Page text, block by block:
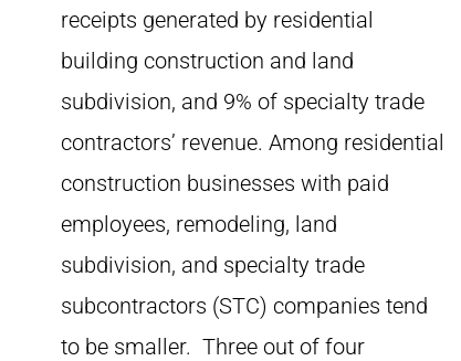
receipts generated by residential
building construction and land
subdivision, and 9% of specialty trade
contractors’ revenue. Among residential
construction businesses with paid
employees, remodeling, land
subdivision, and specialty trade
subcontractors (STC) companies tend
to be smaller. Three out of four